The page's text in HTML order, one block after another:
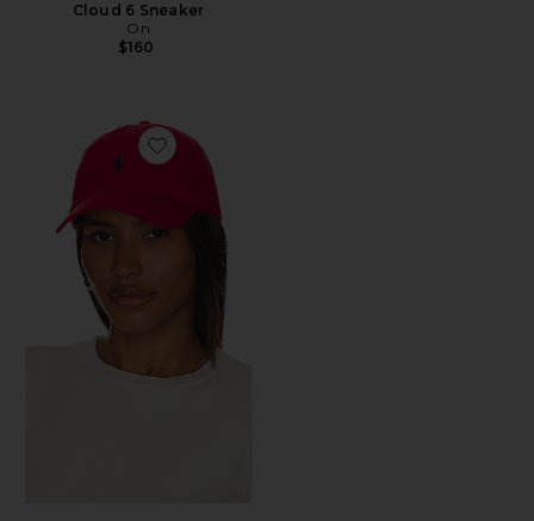
Cloud 6 Sneaker
On
$160
Favorite Chino Cap